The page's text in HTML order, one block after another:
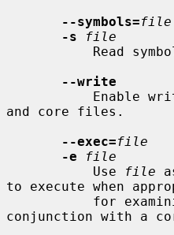
--symbols=file
-s
file
--write
and core files.
--exec=file
-e
file
           Use
file
to execute when
conjunction with a